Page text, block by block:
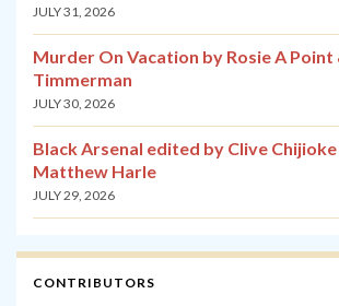
JULY 31, 2026
Murder On Vacation by Rosie A Point
Timmerman
JULY 30, 2026
Black Arsenal edited by Clive
Matthew Harle
JULY 29, 2026
CONTRIBUTORS